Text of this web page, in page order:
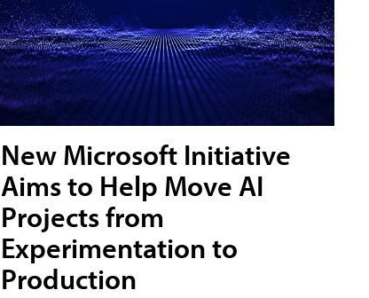
New Microsoft Initiative
Aims to Help Move AI
Projects from
Experimentation to
Production